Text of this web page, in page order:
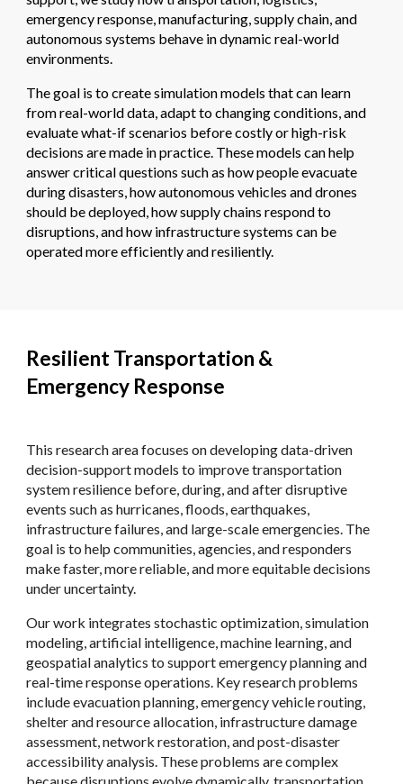
emergency response, manufacturing, supply chain, and
autonomous systems behave in dynamic real-world
environments.
The goal is to create simulation models that can learn
from real-world data, adapt to changing conditions, and
evaluate what-if scenarios before costly or high-risk
decisions are made in practice. These models can help
answer critical questions such as how people evacuate
during disasters, how autonomous vehicles and drones
should be deployed, how supply chains respond to
disruptions, and how infrastructure systems can be
operated more efficiently and resiliently.
Resilient Transportation &
Emergency Response
This research area focuses on developing data-driven
decision-support models to improve transportation
system resilience before, during, and after disruptive
events such as hurricanes, floods, earthquakes,
infrastructure failures, and large-scale emergencies. The
goal is to help communities, agencies, and responders
make faster, more reliable, and more equitable decisions
under uncertainty.
Our work integrates stochastic optimization, simulation
modeling, artificial intelligence, machine learning, and
geospatial analytics to support emergency planning and
real-time response operations. Key research problems
include evacuation planning, emergency vehicle routing,
shelter and resource allocation, infrastructure damage
assessment, network restoration, and post-disaster
accessibility analysis. These problems are complex